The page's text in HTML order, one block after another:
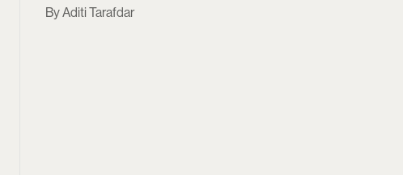
Aditi Tarafdar